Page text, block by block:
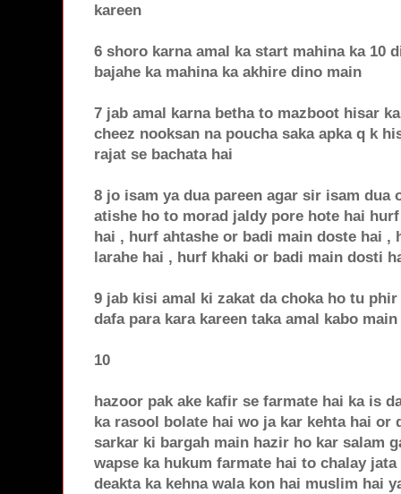
kareen
6 shoro karna amal ka start mahina ka 10
bajahe ka mahina ka akhire dino main
7 jab amal karna betha to mazboot hisar
cheez nooksan na poucha saka apka q k
rajat se bachata hai
8 jo isam ya dua pareen agar sir isam dua
atishe ho to morad jaldy pore hote hai
hai , hurf ahtashe or badi main doste hai ,
larahe hai , hurf khaki or badi main dosti
9 jab kisi amal ki zakat da choka ho tu
dafa para kara kareen taka amal kabo main
10
hazoor pak ake kafir se farmate hai ka is
ka rasool bolate hai wo ja kar kehta hai or
sarkar ki bargah main hazir ho kar salam
wapse ka hukum farmate hai to chalay
deakta ka kehna wala kon hai muslim hai